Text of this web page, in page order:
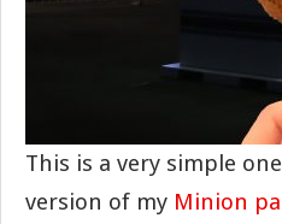
This is a very simple
version of my Minion